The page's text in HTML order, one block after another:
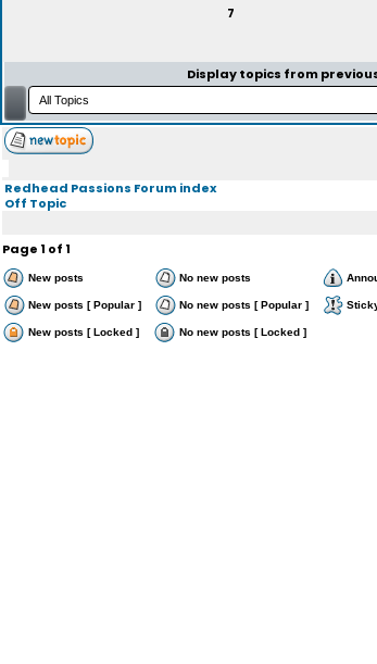
7
Display topics from
Redhead Passions Forum index
Off Topic
Page1 of1
New posts No new posts
New posts [ Popular ] No new posts [ Popular ]
New posts [ Locked ] No new posts [ Locked ]